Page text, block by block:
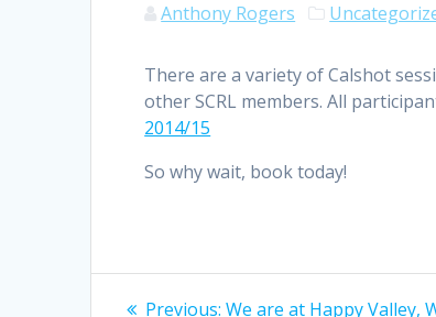
Anthony Rogers
There are a variety of Calshot
other SCRL members. All
2014/15
So why wait, book today!
Post
Previous: Previous
We are at Happy Valley,